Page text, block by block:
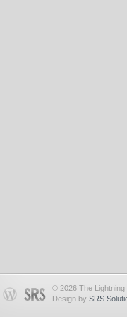
© 2026 The Lightning
Design by SRS